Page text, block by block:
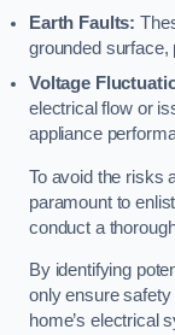
Earth Faults:
grounded surface,
Voltage
electrical flow or
appliance
To avoid the risks
paramount to
conduct a
By identifying
only ensure
home’s electrical